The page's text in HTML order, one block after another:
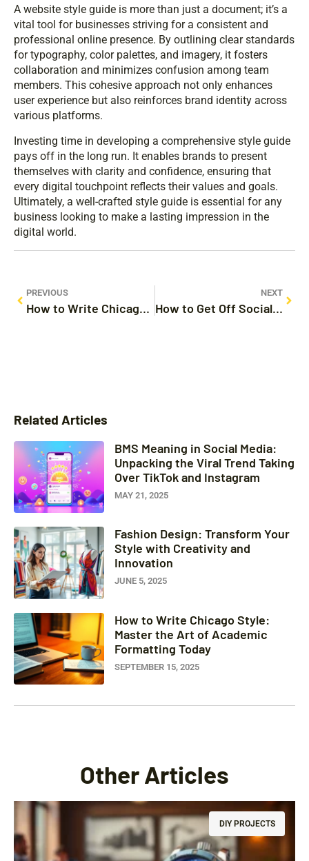
A website style guide is more than just a document; it’s a
vital tool for businesses striving for a consistent and
professional online presence. By outlining clear standards
for typography, color palettes, and imagery, it fosters
collaboration and minimizes confusion among team
members. This cohesive approach not only enhances
user experience but also reinforces brand identity across
various platforms.
Investing time in developing a comprehensive style guide
pays off in the long run. It enables brands to present
themselves with clarity and confidence, ensuring that
every digital touchpoint reflects their values and goals.
Ultimately, a well-crafted style guide is essential for any
business looking to make a lasting impression in the
digital world.
PREVIOUS
How to Write Chicago Style: Master the Art of Academic Formatting Today
NEXT
How to Get Off Social Media and Reclaim Your Life: 10 Simple Steps to Disconnect
Related Articles
BMS Meaning in Social Media:
Unpacking the Viral Trend Taking
Over TikTok and Instagram
MAY 21, 2025
Fashion Design: Transform Your
Style with Creativity and
Innovation
JUNE 5, 2025
How to Write Chicago Style:
Master the Art of Academic
Formatting Today
SEPTEMBER 15, 2025
Other Articles
DIY PROJECTS